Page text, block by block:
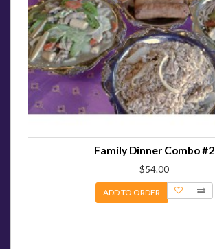
Family Dinner Combo #2
$54.00
ADD TO ORDER